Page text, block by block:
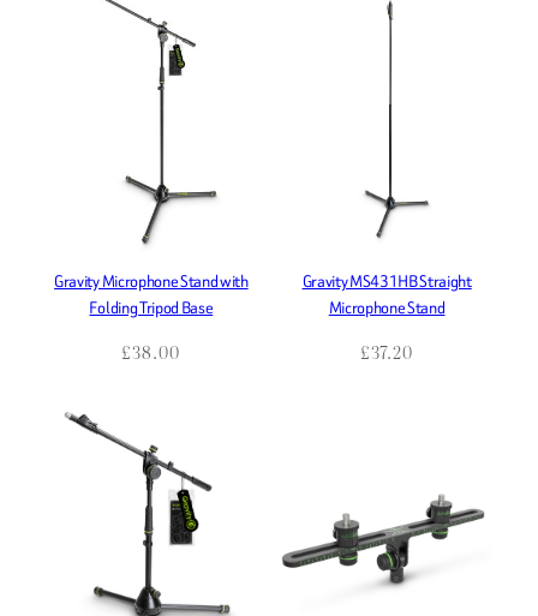
Gravity Microphone Stand with
Folding Tripod Base
£38.00
Gravity MS431HB Straight
Microphone Stand
£37.20